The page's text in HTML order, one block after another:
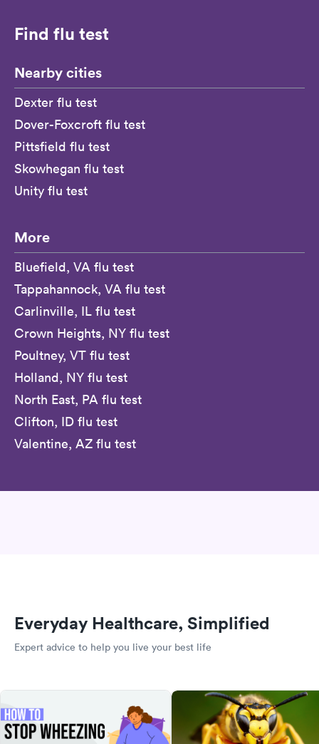
Find flu test
Nearby cities
Dexter flu test
Dover-Foxcroft flu test
Pittsfield flu test
Skowhegan flu test
Unity flu test
More
Bluefield, VA flu test
Tappahannock, VA flu test
Carlinville, IL flu test
Crown Heights, NY flu test
Poultney, VT flu test
Holland, NY flu test
North East, PA flu test
Clifton, ID flu test
Valentine, AZ flu test
Everyday Healthcare, Simplified
Expert advice to help you live your best life